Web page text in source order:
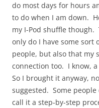
do most days for hours
to do when I am down.
my I-Pod shuffle though.
only do I have some sort
people, but also that my
connection too. I know,
So I brought it anyway,
suggested. Some
call it a step-by-step